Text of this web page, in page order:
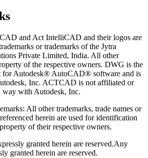
and Act IntelliCAD and their logos are
or trademarks of the Jytra
Private Limited, India. All other
of the respective owners. DWG is the
for Autodesk® AutoCAD® software and is
Inc. ACTCAD is not affiliated or
way with Autodesk, Inc.
All other trademarks, trade names or
herein are used for identification
of their respective owners.
granted herein are reserved.Any
granted herein are reserved.